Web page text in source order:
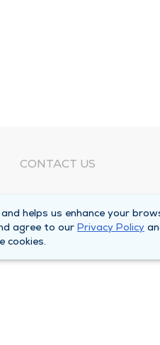
CONTACT US
Corporate Mailing
1025 Maine Street
helps us enhance your
agree to our Privacy Policy
cookies.